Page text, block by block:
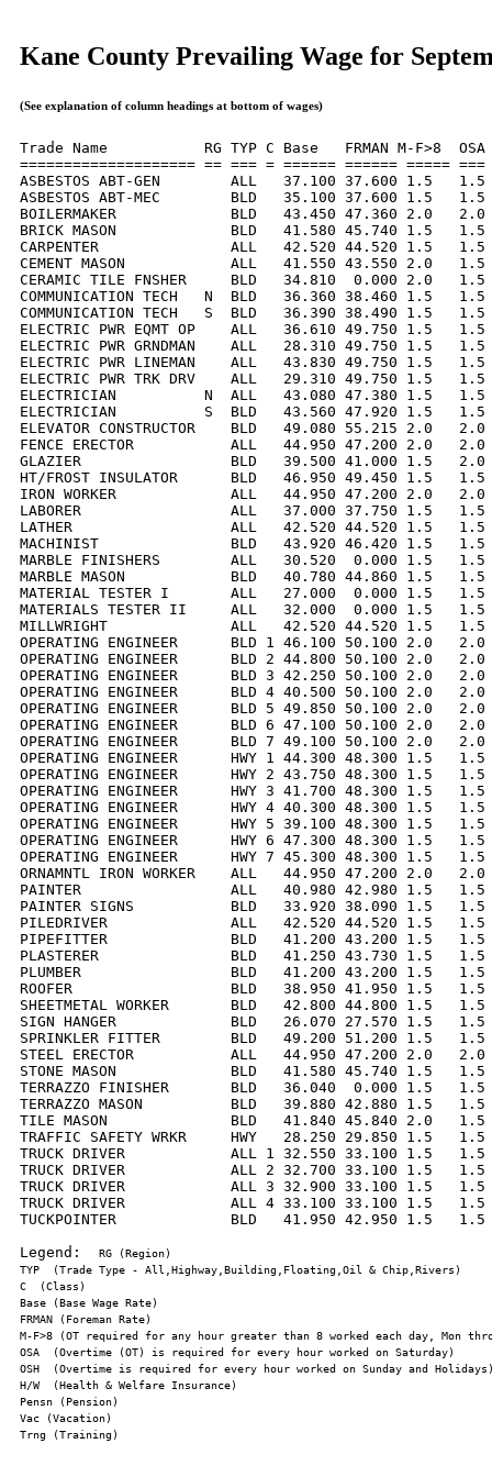
Kane County Prevailing Wage for
(See explanation of column headings at bottom of wages)
Trade Name           RG TYP C Base   FRMAN M-F>8
==================== == === = ====== ====== =====
ASBESTOS ABT-GEN        ALL   37.100 37.600 1.5
ASBESTOS ABT-MEC        BLD   35.100 37.600 1.5
BOILERMAKER             BLD   43.450 47.360 2.0
BRICK MASON             BLD   41.580 45.740 1.5
CARPENTER               ALL   42.520 44.520 1.5
CEMENT MASON            ALL   41.550 43.550 2.0
CERAMIC TILE FNSHER     BLD   34.810  0.000 2.0
COMMUNICATION TECH   N  BLD   36.360 38.460 1.5
COMMUNICATION TECH   S  BLD   36.390 38.490 1.5
ELECTRIC PWR EQMT OP    ALL   36.610 49.750 1.5
ELECTRIC PWR GRNDMAN    ALL   28.310 49.750 1.5
ELECTRIC PWR LINEMAN    ALL   43.830 49.750 1.5
ELECTRIC PWR TRK DRV    ALL   29.310 49.750 1.5
ELECTRICIAN          N  ALL   43.080 47.380 1.5
ELECTRICIAN          S  BLD   43.560 47.920 1.5
ELEVATOR CONSTRUCTOR    BLD   49.080 55.215 2.0
FENCE ERECTOR           ALL   44.950 47.200 2.0
GLAZIER                 BLD   39.500 41.000 1.5   2.0
HT/FROST INSULATOR      BLD   46.950 49.450 1.5
IRON WORKER             ALL   44.950 47.200 2.0
LABORER                 ALL   37.000 37.750 1.5   1.5
LATHER                  ALL   42.520 44.520 1.5   1.5
MACHINIST               BLD   43.920 46.420 1.5   1.5
MARBLE FINISHERS        ALL   30.520  0.000 1.5
MARBLE MASON            BLD   40.780 44.860 1.5
MATERIAL TESTER I       ALL   27.000  0.000 1.5
MATERIALS TESTER II     ALL   32.000  0.000 1.5
MILLWRIGHT              ALL   42.520 44.520 1.5   1.5
OPERATING ENGINEER      BLD 1 46.100 50.100 2.0
OPERATING ENGINEER      BLD 2 44.800 50.100 2.0
OPERATING ENGINEER      BLD 3 42.250 50.100 2.0
OPERATING ENGINEER      BLD 4 40.500 50.100 2.0
OPERATING ENGINEER      BLD 5 49.850 50.100 2.0
OPERATING ENGINEER      BLD 6 47.100 50.100 2.0
OPERATING ENGINEER      BLD 7 49.100 50.100 2.0
OPERATING ENGINEER      HWY 1 44.300 48.300 1.5
OPERATING ENGINEER      HWY 2 43.750 48.300 1.5
OPERATING ENGINEER      HWY 3 41.700 48.300 1.5
OPERATING ENGINEER      HWY 4 40.300 48.300 1.5
OPERATING ENGINEER      HWY 5 39.100 48.300 1.5
OPERATING ENGINEER      HWY 6 47.300 48.300 1.5
OPERATING ENGINEER      HWY 7 45.300 48.300 1.5
ORNAMNTL IRON WORKER    ALL   44.950 47.200 2.0
PAINTER                 ALL   40.980 42.980 1.5   1.5
PAINTER SIGNS           BLD   33.920 38.090 1.5
PILEDRIVER              ALL   42.520 44.520 1.5   1.5
PIPEFITTER              BLD   41.200 43.200 1.5   1.5
PLASTERER               BLD   41.250 43.730 1.5
PLUMBER                 BLD   41.200 43.200 1.5   1.5
ROOFER                  BLD   38.950 41.950 1.5   1.5
SHEETMETAL WORKER       BLD   42.800 44.800 1.5
SIGN HANGER             BLD   26.070 27.570 1.5
SPRINKLER FITTER        BLD   49.200 51.200 1.5
STEEL ERECTOR           ALL   44.950 47.200 2.0
STONE MASON             BLD   41.580 45.740 1.5
TERRAZZO FINISHER       BLD   36.040  0.000 1.5
TERRAZZO MASON          BLD   39.880 42.880 1.5
TILE MASON              BLD   41.840 45.840 2.0   1.5
TRAFFIC SAFETY WRKR     HWY   28.250 29.850 1.5
TRUCK DRIVER            ALL 1 32.550 33.100 1.5
TRUCK DRIVER            ALL 2 32.700 33.100 1.5
TRUCK DRIVER            ALL 3 32.900 33.100 1.5
TRUCK DRIVER            ALL 4 33.100 33.100 1.5
TUCKPOINTER             BLD   41.950 42.950 1.5
Legend: